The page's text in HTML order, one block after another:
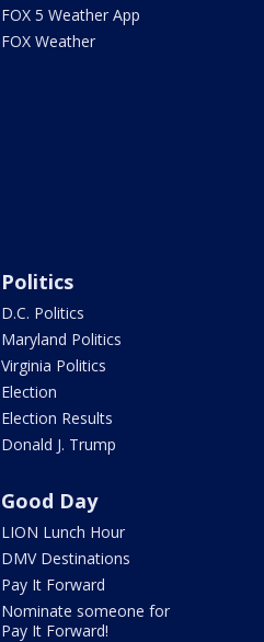
FOX 5 Weather App
FOX Weather
Politics
D.C. Politics
Maryland Politics
Virginia Politics
Election
Election Results
Donald J. Trump
Good Day
LION Lunch Hour
DMV Destinations
Pay It Forward
Nominate someone for
Pay It Forward!